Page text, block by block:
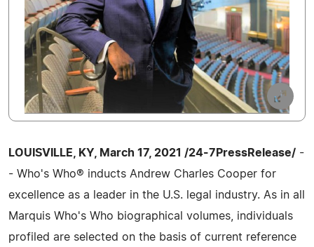
LOUISVILLE, KY, March 17, 2021 /24-7PressRelease/ -
- Who's Who® inducts Andrew Charles Cooper for
excellence as a leader in the U.S. legal industry. As in all
Marquis Who's Who biographical volumes, individuals
profiled are selected on the basis of current reference